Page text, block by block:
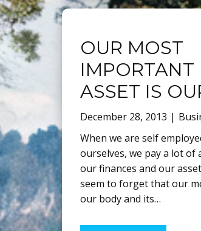
OUR MOST
IMPORTANT
ASSET IS
December 28, 2013
When we are self
ourselves, we pay a lot
our finances and our
seem to forget that our
our body and its…